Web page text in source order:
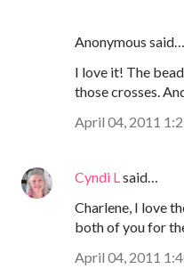
Anonymous said…
I love it! The
those crosses.
April 04, 2011
Cyndi L said…
Charlene, I love
both of you for
April 04, 2011